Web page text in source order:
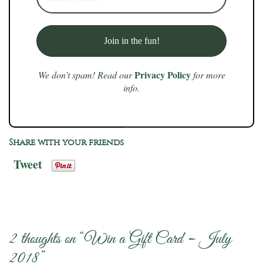
We don’t spam! Read our Privacy Policyfor more
info.
Share with your friends
Tweet
2 thoughts on “Win a Gift Card – July
2018”